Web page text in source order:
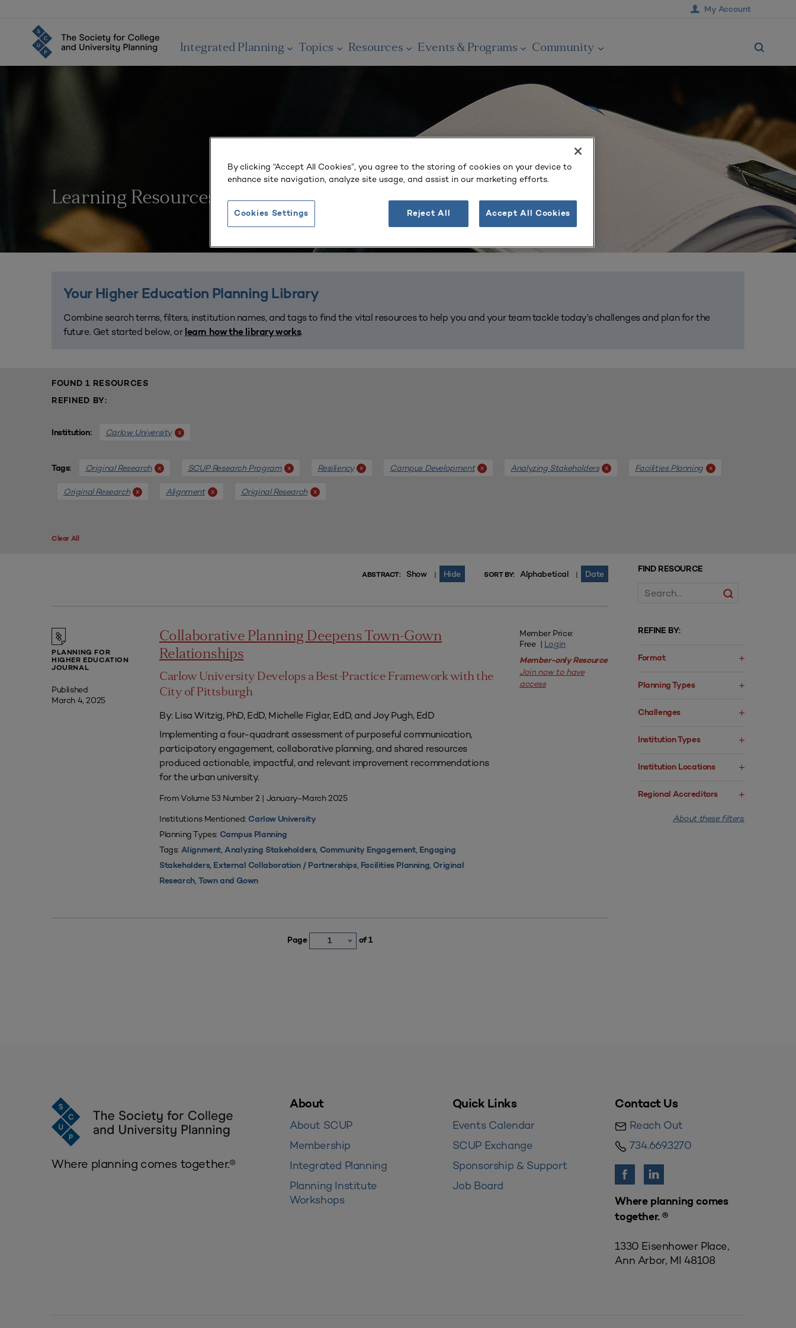
My Account
Integrated Planning Topics Resources Events & Programs Community
Learning Resources
Your Higher Education Planning Library
Combine search terms, filters, institution names, and tags to find the vital resources to help you and your team tackle today’s challenges and plan for the
future. Get started below, or learn how the library works.
FOUND 1 RESOURCES
REFINED BY:
Institution: Carlow University x
Tags: Original Research x SCUP Research Program x Resiliency x Campus Development x Analyzing Stakeholders x Facilities Planning x
Original Research x Alignment x Original Research x
Clear All
FIND RESOURCE
REFINE BY:
Format
Planning Types
Challenges
Institution Types
Institution Locations
Regional Accreditors
About these filters.
ABSTRACT: Show | Hide SORT BY: Alphabetical | Date
PLANNING FOR
HIGHER EDUCATION
JOURNAL
Published
March 4, 2025
Collaborative Planning Deepens Town-Gown
Relationships
Carlow University Develops a Best-Practice Framework with the
City of Pittsburgh
By: Lisa Witzig, PhD, EdD, Michelle Figlar, EdD, and Joy Pugh, EdD
Implementing a four-quadrant assessment of purposeful communication,
participatory engagement, collaborative planning, and shared resources
produced actionable, impactful, and relevant improvement recommendations
for the urban university.
From Volume 53 Number 2 | January–March 2025
Institutions Mentioned: Carlow University
Planning Types: Campus Planning
Tags: Alignment,Analyzing Stakeholders, Community Engagement, Engaging
Stakeholders, External Collaboration / Partnerships, Facilities Planning, Original
Research,Town and Gown
Member Price:
Free | Login
Member-only Resource
Join now to have
access
Page 1 of 1
Where planning comes together.®
About
About SCUP
Membership
Integrated Planning
Planning Institute
Workshops
Quick Links
Events Calendar
SCUP Exchange
Sponsorship & Support
Job Board
Contact Us
Reach Out
734.669.3270
Where planning comes
together. ®
1330 Eisenhower Place,
Ann Arbor, MI 48108
By clicking “Accept All Cookies”, you agree to the storing of cookies on your device to
enhance site navigation, analyze site usage, and assist in our marketing efforts.
Reject All Accept All Cookies
Cookies Settings